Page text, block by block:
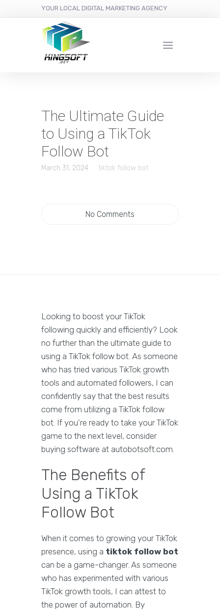
YOUR LOCAL DIGITAL MARKETING AGENCY
The Ultimate Guide
to Using a TikTok
Follow Bot
March 31, 2024 tiktok follow bot
No Comments
Looking to boost your TikTok
following quickly and efficiently? Look
no further than the ultimate guide to
using a TikTok follow bot. As someone
who has tried various TikTok growth
tools and automated followers, I can
confidently say that the best results
come from utilizing a TikTok follow
bot. If you're ready to take your TikTok
game to the next level, consider
buying software at autobotsoft.com.
The Benefits of
Using a TikTok
Follow Bot
When it comes to growing your TikTok
presence, using a tiktok follow bot
can be a game-changer. As someone
who has experimented with various
TikTok growth tools, I can attest to
the power of automation. By